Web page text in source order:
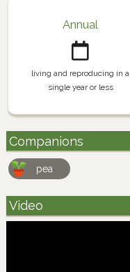
Annual
living and reproducing in a
single year or less
Companions
pea
Video